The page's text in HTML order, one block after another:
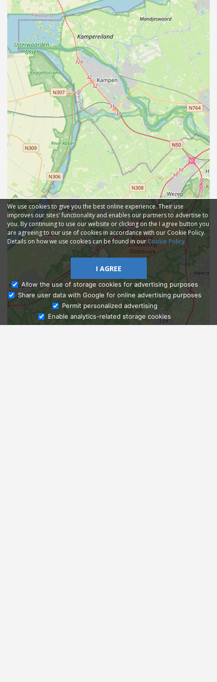
Ask Admissions
We use cookies to give you the best online experience. Their use
improves our sites' functionality and enables our partners to advertise to
you. By continuing to use our website or clicking on the I agree button you
are agreeing to our use of cookies in accordance with our Cookie Policy.
Details on how we use cookies can be found in ourCookie Policy
I AGREE
Allow the use of storage cookies for advertising purposes
Share user data with Google for online advertising purposes
Permit personalized advertising
Enable analytics-related storage cookies